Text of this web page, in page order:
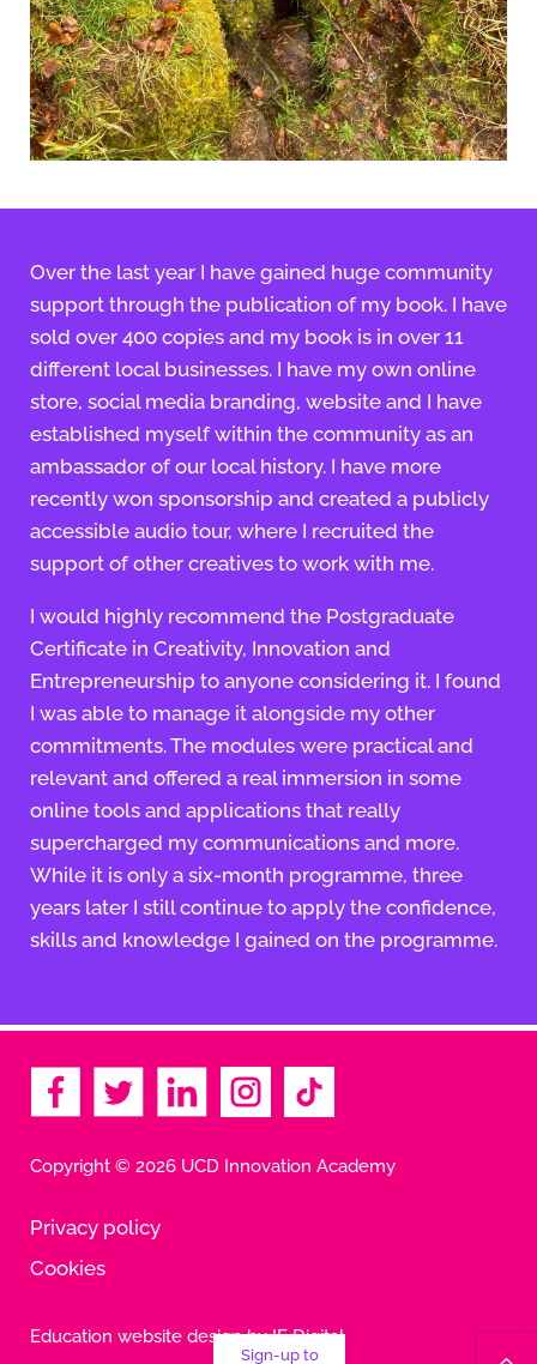
Over the last year I have gained huge community
support through the publication of my book. I have
sold over 400 copies and my book is in over 11
different local businesses. I have my own online
store, social media branding, website and I have
established myself within the community as an
ambassador of our local history. I have more
recently won sponsorship and created a publicly
accessible audio tour, where I recruited the
support of other creatives to work with me.
I would highly recommend the Postgraduate
Certificate in Creativity, Innovation and
Entrepreneurship to anyone considering it. I found
I was able to manage it alongside my other
commitments. The modules were practical and
relevant and offered a real immersion in some
online tools and applications that really
supercharged my communications and more.
While it is only a six-month programme, three
years later I still continue to apply the confidence,
skills and knowledge I gained on the programme.
Sign-up to
Copyright © 2026 UCD Innovation Academy
Privacy policy
Cookies
Education website design by IE Digital